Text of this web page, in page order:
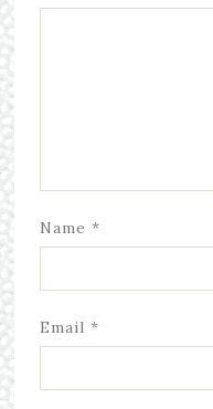
Name *
Email *